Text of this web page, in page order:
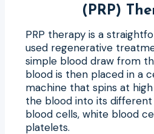
(PRP)
PRP therapy is a
used regenerative
simple blood draw from
blood is then placed in a
machine that spins at
the blood into its
blood cells, white blood
platelets.